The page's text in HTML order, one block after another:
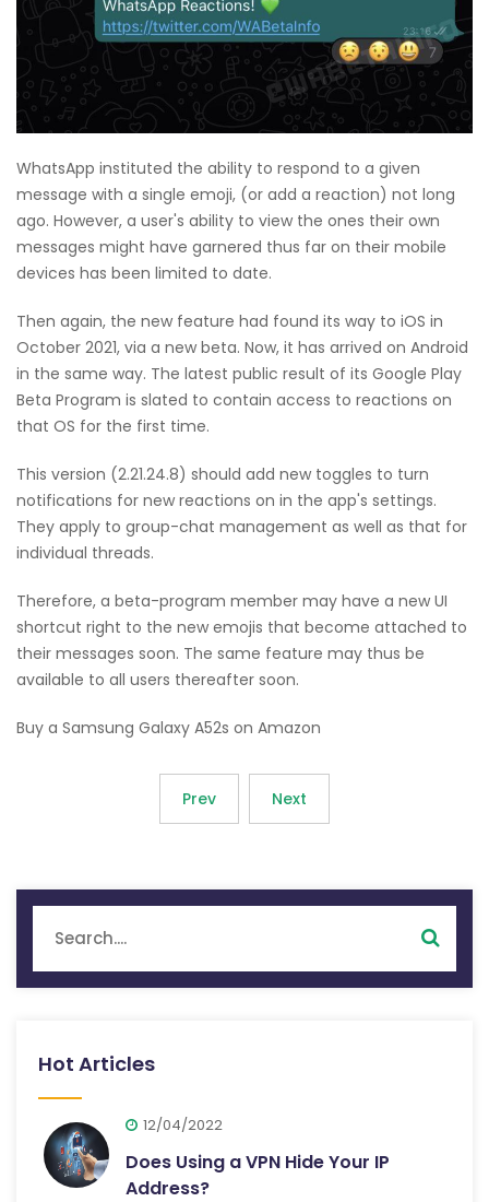
WhatsApp instituted the ability to respond to a given
message with a single emoji, (or add a reaction) not long
ago. However, a user's ability to view the ones their own
messages might have garnered thus far on their mobile
devices has been limited to date.
Then again, the new feature had found its way to iOS in
October 2021, via a new beta. Now, it has arrived on Android
in the same way. The latest public result of its Google Play
Beta Program is slated to contain access to reactions on
that OS for the first time.
This version (2.21.24.8) should add new toggles to turn
notifications for new reactions on in the app's settings.
They apply to group-chat management as well as that for
individual threads.
Therefore, a beta-program member may have a new UI
shortcut right to the new emojis that become attached to
their messages soon. The same feature may thus be
available to all users thereafter soon.
Buy a Samsung Galaxy A52s on Amazon
Prev Next
Hot Articles
12/04/2022
Does Using a VPN Hide Your IP
Address?